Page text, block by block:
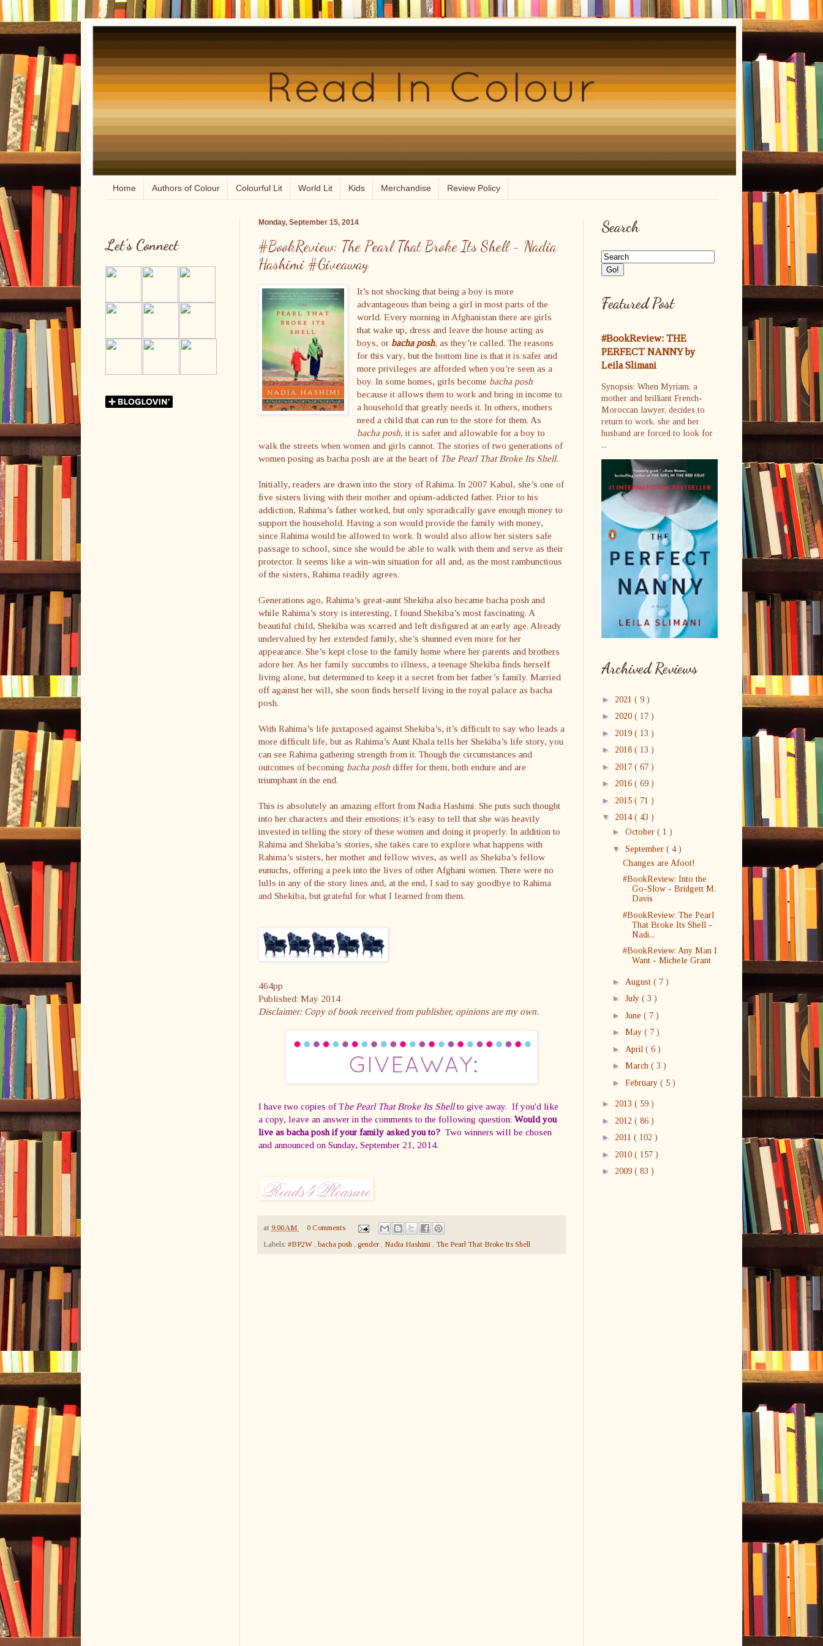
Home Authors of Colour Colourful Lit World Lit Kids Merchandise Review Policy
Monday, September 15, 2014
#BookReview: The Pearl That Broke Its Shell - Nadia
Hashimi #Giveaway
It’s not shocking that being a boy is more
advantageous than being a girl in most parts of the
world. Every morning in Afghanistan there are girls
that wake up, dress and leave the house acting as
boys, or bacha posh, as they’re called. The reasons
for this vary, but the bottom line is that it is safer and
more privileges are afforded when you’re seen as a
boy. In some homes, girls become bacha posh
because it allows them to work and bring in income to
a household that greatly needs it. In others, mothers
need a child that can run to the store for them. As
bacha posh, it is safer and allowable for a boy to
walk the streets when women and girls cannot. The stories of two generations of
women posing as bacha posh are at the heart ofThe Pearl That Broke Its Shell.
Initially, readers are drawn into the story of Rahima. In 2007 Kabul, she’s one of
five sisters living with their mother and opium-addicted father. Prior to his
addiction, Rahima’s father worked, but only sporadically gave enough money to
support the household. Having a son would provide the family with money,
since Rahima would be allowed to work. It would also allow her sisters safe
passage to school, since she would be able to walk with them and serve as their
protector. It seems like a win-win situation for all and, as the most rambunctious
of the sisters, Rahima readily agrees.
Generations ago, Rahima’s great-aunt Shekiba also became bacha posh and
while Rahima’s story is interesting, I found Shekiba’s most fascinating. A
beautiful child, Shekiba was scarred and left disfigured at an early age. Already
undervalued by her extended family, she’s shunned even more for her
appearance. She’s kept close to the family home where her parents and brothers
adore her. As her family succumbs to illness, a teenage Shekiba finds herself
living alone, but determined to keep it a secret from her father’s family. Married
off against her will, she soon finds herself living in the royal palace as bacha
posh.
With Rahima’s life juxtaposed against Shekiba’s, it’s difficult to say who leads a
more difficult life, but as Rahima’s Aunt Khala tells her Shekiba’s life story, you
can see Rahima gathering strength from it. Though the circumstances and
outcomes of becoming bacha posh differ for them, both endure and are
triumphant in the end.
This is absolutely an amazing effort from Nadia Hashimi. She puts such thought
into her characters and their emotions; it’s easy to tell that she was heavily
invested in telling the story of these women and doing it properly. In addition to
Rahima and Shekiba’s stories, she takes care to explore what happens with
Rahima’s sisters, her mother and fellow wives, as well as Shekiba’s fellow
eunuchs, offering a peek into the lives of other Afghani women. There were no
lulls in any of the story lines and, at the end, I sad to say goodbye to Rahima
and Shekiba, but grateful for what I learned from them.
464pp
Published: May 2014
Disclaimer: Copy of book received from publisher, opinions are my own.
I have two copies of The Pearl That Broke Its Shellto give away. If you'd like
a copy, leave an answer in the comments to the following question: Would you
live as bacha posh if your family asked you to? Two winners will be chosen
and announced on Sunday, September 21, 2014.
at 9:00 AM
0 Comments
Labels: #BP2W , bacha posh , gender , Nadia Hashimi , The Pearl That Broke Its Shell
Let's Connect
Search
Featured Post
#BookReview: THE
PERFECT NANNY by
Leila Slimani
Synopsis: When Myriam, a
mother and brilliant French-
Moroccan lawyer, decides to
return to work, she and her
husband are forced to look for
...
Archived Reviews
► 2021 ( 9 )
► 2020 ( 17 )
► 2019 ( 13 )
► 2018 ( 13 )
► 2017 ( 67 )
► 2016 ( 69 )
► 2015 ( 71 )
▼ 2014 ( 43 )
► October ( 1 )
▼ September ( 4 )
Changes are Afoot!
#BookReview: Into the
Go-Slow - Bridgett M.
Davis
#BookReview: The Pearl
That Broke Its Shell -
Nadi...
#BookReview: Any Man I
Want - Michele Grant
► August ( 7 )
► July ( 3 )
► June ( 7 )
► May ( 7 )
► April ( 6 )
► March ( 3 )
► February ( 5 )
► 2013 ( 59 )
► 2012 ( 86 )
► 2011 ( 102 )
► 2010 ( 157 )
► 2009 ( 83 )